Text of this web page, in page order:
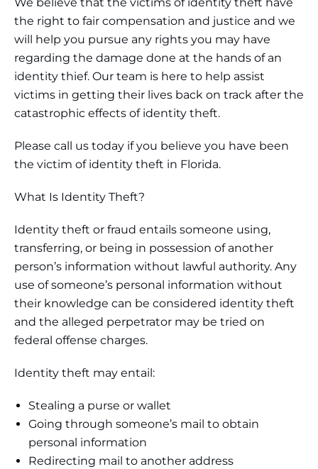
We believe that the victims of identity theft have
the right to fair compensation and justice and we
will help you pursue any rights you may have
regarding the damage done at the hands of an
identity thief. Our team is here to help assist
victims in getting their lives back on track after the
catastrophic effects of identity theft.
Please call us today if you believe you have been
the victim of identity theft in Florida.
What Is Identity Theft?
Identity theft or fraud entails someone using,
transferring, or being in possession of another
person’s information without lawful authority. Any
use of someone’s personal information without
their knowledge can be considered identity theft
and the alleged perpetrator may be tried on
federal offense charges.
Identity theft may entail:
Stealing a purse or wallet
Going through someone’s mail to obtain
personal information
Redirecting mail to another address